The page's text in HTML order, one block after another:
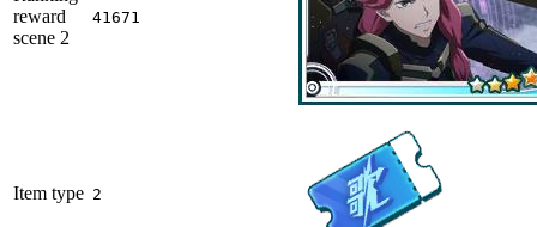
reward
scene 2
41671
Item type 2